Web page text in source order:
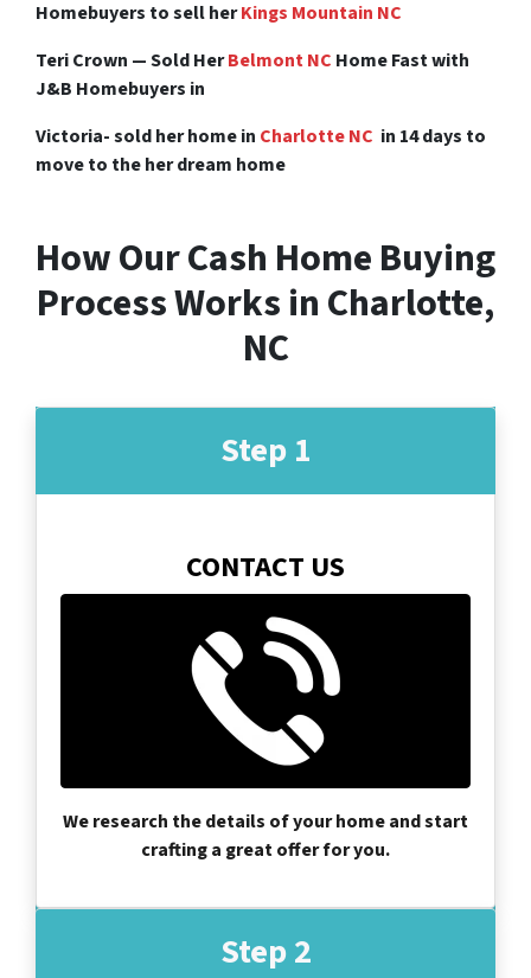
Homebuyers to sell herKings Mountain NC
Teri Crown — Sold HerBelmont NC Home Fast with
J&B Homebuyers in
Victoria- sold her home in Charlotte NC in 14 days to
move to the her dream home
How Our Cash Home Buying
Process Works in Charlotte,
NC
Step 1
CONTACT US
We research the details of your home and start
crafting a great offer for you.
Step 2